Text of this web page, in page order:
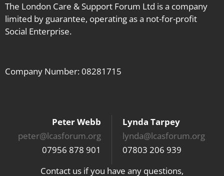
The London Care & Support Forum Ltd is a company
limited by guarantee, operating as a not-for-profit
Social Enterprise.
Company Number: 08281715
Peter Webb
peter@lcasforum.org
07956 878 901
Lynda Tarpey
lynda@lcasforum.org
07803 206 939
Contact us if you have any questions,